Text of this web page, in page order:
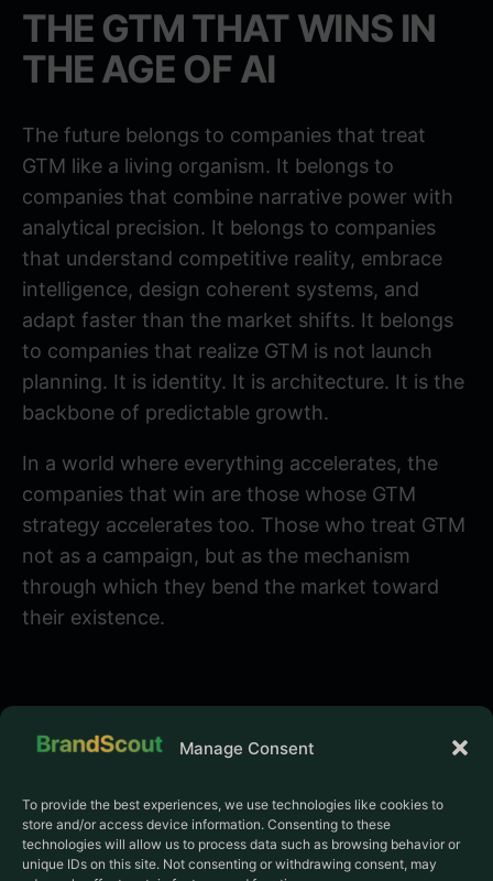
Manage Consent
To provide the best experiences, we use technologies like cookies to
store and/or access device information. Consenting to these
technologies will allow us to process data such as browsing behavior or
unique IDs on this site. Not consenting or withdrawing consent, may
THE GTM THAT WINS IN
THE AGE OF AI
The future belongs to companies that treat
GTM like a living organism. It belongs to
companies that combine narrative power with
analytical precision. It belongs to companies
that understand competitive reality, embrace
intelligence, design coherent systems, and
adapt faster than the market shifts. It belongs
to companies that realize GTM is not launch
planning. It is identity. It is architecture. It is the
backbone of predictable growth.
In a world where everything accelerates, the
companies that win are those whose GTM
strategy accelerates too. Those who treat GTM
not as a campaign, but as the mechanism
through which they bend the market toward
their existence.
PRODUCT
Pricing
The Frontier Program
COMPANY
About us
Manifesto